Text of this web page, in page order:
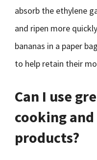
absorb the ethylene
and ripen more
bananas in a paper
to help retain their
Can I use
cooking
products?